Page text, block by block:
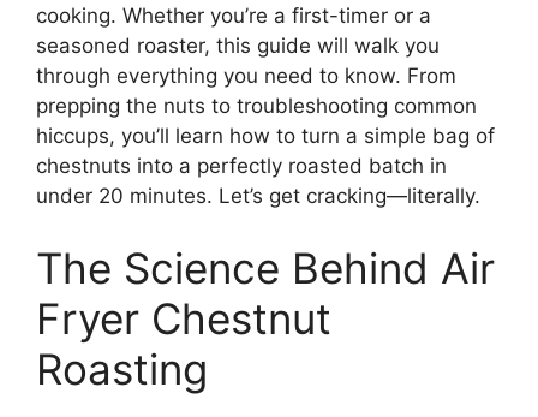
cooking. Whether you’re a first-timer or a
seasoned roaster, this guide will walk you
through everything you need to know. From
prepping the nuts to troubleshooting common
hiccups, you’ll learn how to turn a simple bag of
chestnuts into a perfectly roasted batch in
under 20 minutes. Let’s get cracking—literally.
The Science Behind Air
Fryer Chestnut
Roasting